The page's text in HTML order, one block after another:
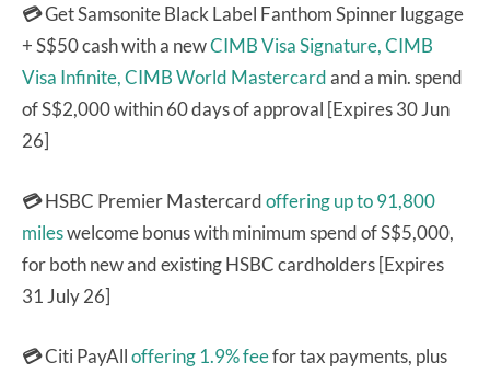
💳Get Samsonite Black Label Fanthom Spinner luggage
+ S$50 cash with a newCIMB Visa Signature,CIMB
Visa Infinite,CIMB World Mastercardand a min. spend
of S$2,000 within 60 days of approval [Expires 30 Jun
26]
💳HSBC Premier Mastercardoffering up to 91,800
mileswelcome bonus with minimum spend of S$5,000,
for both new and existing HSBC cardholders [Expires
31 July 26]
💳Citi PayAlloffering 1.9% feefor tax payments, plus